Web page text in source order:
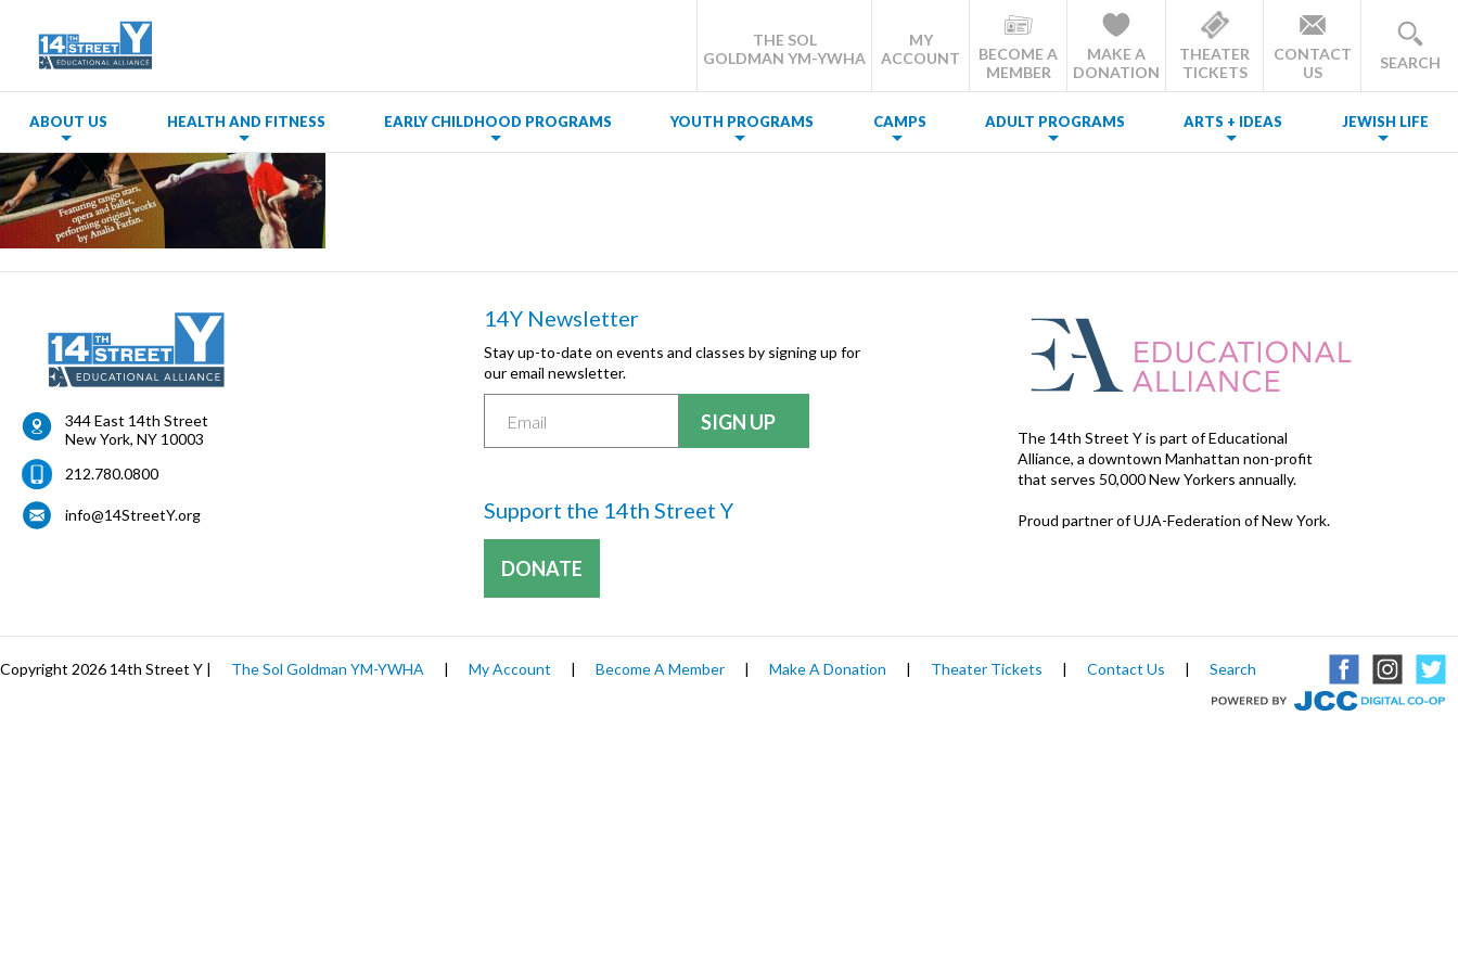
THE SOL
GOLDMAN YM-YWHA
MY
ACCOUNT
BECOME A
MEMBER
MAKE A
DONATION
THEATER
TICKETS
CONTACT
US
SEARCH
ABOUT US HEALTH AND FITNESS EARLY CHILDHOOD PROGRAMS YOUTH PROGRAMS CAMPS ADULT PROGRAMS ARTS + IDEAS JEWISH LIFE
344 East 14th Street
New York, NY 10003
212.780.0800
info@14StreetY.org
14Y Newsletter
Stay up-to-date on events and classes by signing up for
our email newsletter.
Support the 14th Street Y
DONATE
The 14th Street Y is part of Educational
Alliance, a downtown Manhattan non-profit
that serves 50,000 New Yorkers annually.
Proud partner of UJA-Federation of New York.
Copyright 2026 14th Street Y | The Sol Goldman YM-YWHA | My Account | Become A Member | Make A Donation | Theater Tickets | Contact Us | Search